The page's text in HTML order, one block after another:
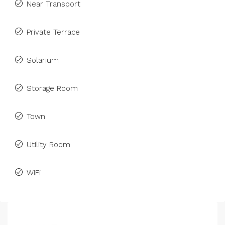
Near Transport
Private Terrace
Solarium
Storage Room
Town
Utility Room
WiFi